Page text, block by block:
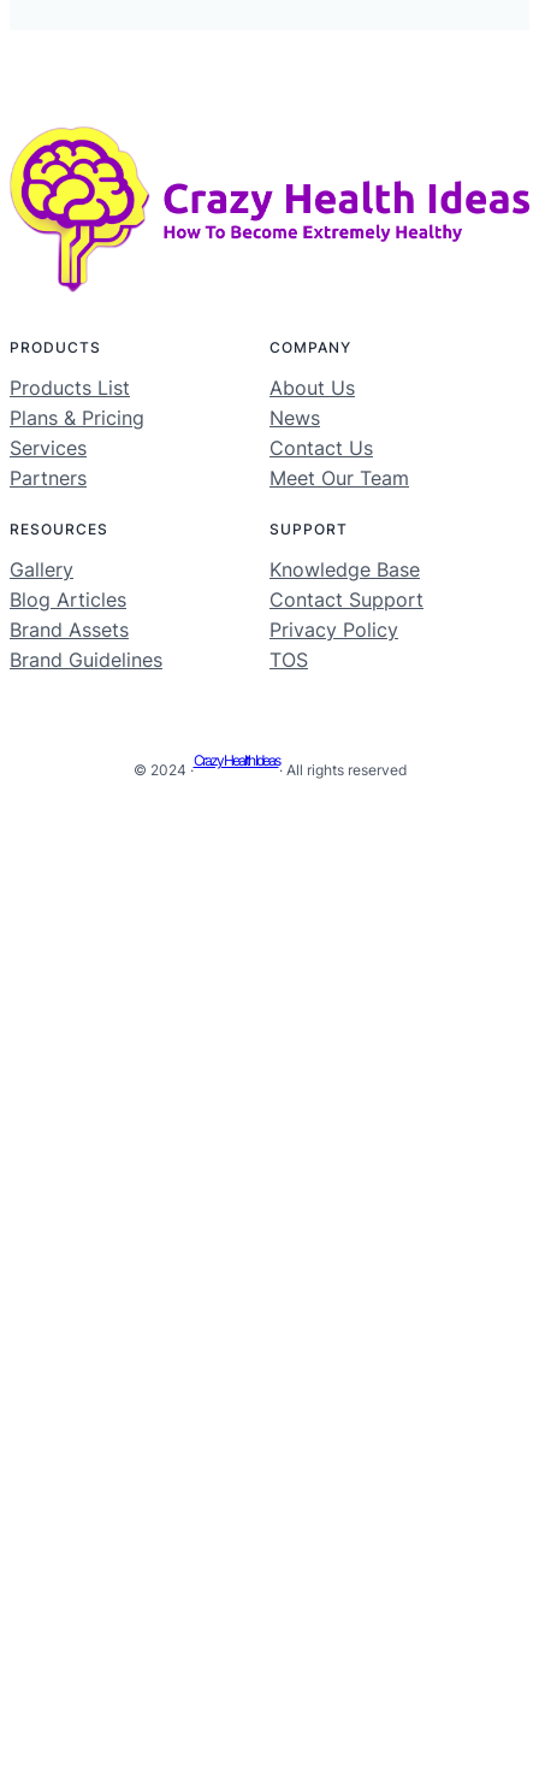
PRODUCTS
Products List
Plans & Pricing
Services
Partners
COMPANY
About Us
News
Contact Us
Meet Our Team
RESOURCES
Gallery
Blog Articles
Brand Assets
Brand Guidelines
SUPPORT
Knowledge Base
Contact Support
Privacy Policy
TOS
© 2024 ·
Crazy Health Ideas
· All rights reserved